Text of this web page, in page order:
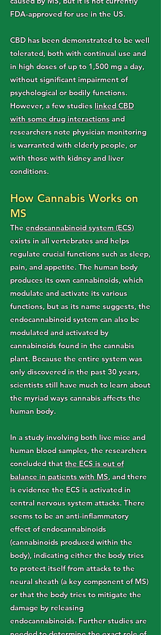
FDA-approved for use in the US.
CBD has been demonstrated to be well
tolerated, both with continual use and
in high doses of up to 1,500 mg a day,
without significant impairment of
psychological or bodily functions.
However, a few studies linked CBD
with some drug interactions and
researchers note physician monitoring
is warranted with elderly people, or
with those with kidney and liver
conditions.
How Cannabis Works on
MS
The endocannabinoid system (ECS)
exists in all vertebrates and helps
regulate crucial functions such as sleep,
pain, and appetite. The human body
produces its own cannabinoids, which
modulate and activate its various
functions, but as its name suggests, the
endocannabinoid system can also be
modulated and activated by
cannabinoids found in the cannabis
plant. Because the entire system was
only discovered in the past 30 years,
scientists still have much to learn about
the myriad ways cannabis affects the
human body.
In a study involving both live mice and
human blood samples, the researchers
concluded thatthe ECS is out of
balance in patients with MS, and there
is evidence the ECS is activated in
central nervous system attacks. There
seems to be an anti-inflammatory
effect of endocannabinoids
(cannabinoids produced within the
body), indicating either the body tries
to protect itself from attacks to the
neural sheath (a key component of MS)
or that the body tries to mitigate the
damage by releasing
endocannabinoids. Further studies are